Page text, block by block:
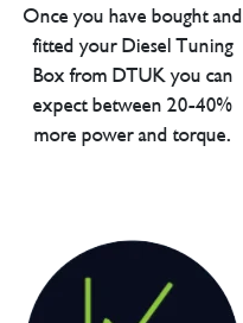
Once you have bought and
fitted your Diesel Tuning
Box from DTUK you can
expect between 20-40%
more power and torque.